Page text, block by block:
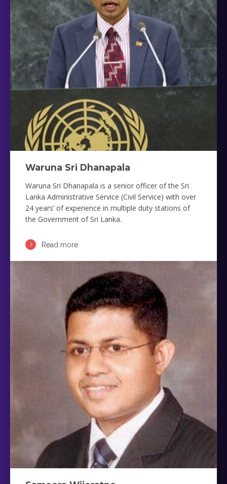
Waruna Sri Dhanapala
Waruna Sri Dhanapala is a senior officer of the Sri
Lanka Administrative Service (Civil Service) with over
24 years’ of experience in multiple duty stations of
the Government of Sri Lanka.
Read more